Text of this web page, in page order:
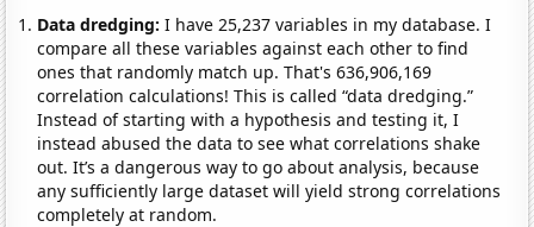
Data dredging: I have 25,237 variables in my database. I
compare all these variables against each other to find
ones that randomly match up. That's 636,906,169
correlation calculations! This is called “data dredging.”
Instead of starting with a hypothesis and testing it, I
instead abused the data to see what correlations shake
out. It’s a dangerous way to go about analysis, because
any sufficiently large dataset will yield strong correlations
completely at random.